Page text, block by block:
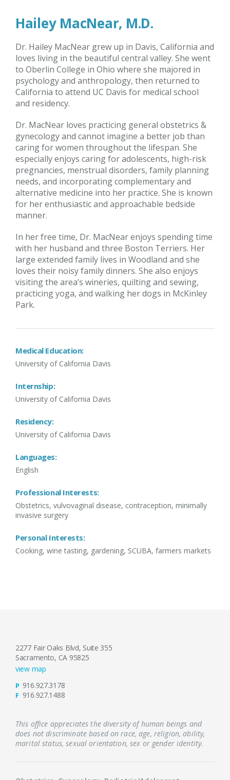
Hailey MacNear, M.D.
Dr. Hailey MacNear grew up in Davis, California and
loves living in the beautiful central valley. She went
to Oberlin College in Ohio where she majored in
psychology and anthropology, then returned to
California to attend UC Davis for medical school
and residency.
Dr. MacNear loves practicing general obstetrics &
gynecology and cannot imagine a better job than
caring for women throughout the lifespan. She
especially enjoys caring for adolescents, high-risk
pregnancies, menstrual disorders, family planning
needs, and incorporating complementary and
alternative medicine into her practice. She is known
for her enthusiastic and approachable bedside
manner.
In her free time, Dr. MacNear enjoys spending time
with her husband and three Boston Terriers. Her
large extended family lives in Woodland and she
loves their noisy family dinners. She also enjoys
visiting the area’s wineries, quilting and sewing,
practicing yoga, and walking her dogs in McKinley
Park.
Medical Education:
University of California Davis
Internship:
University of California Davis
Residency:
University of California Davis
Languages:
English
Professional Interests:
Obstetrics, vulvovaginal disease, contraception, minimally
invasive surgery
Personal Interests:
Cooking, wine tasting, gardening, SCUBA, farmers markets
2277 Fair Oaks Blvd, Suite 355
Sacramento, CA 95825
view map
P 916.927.3178
F 916.927.1488
This office appreciates the diversity of human beings and
does not discriminate based on race, age, religion, ability,
marital status, sexual orientation, sex or gender identity.